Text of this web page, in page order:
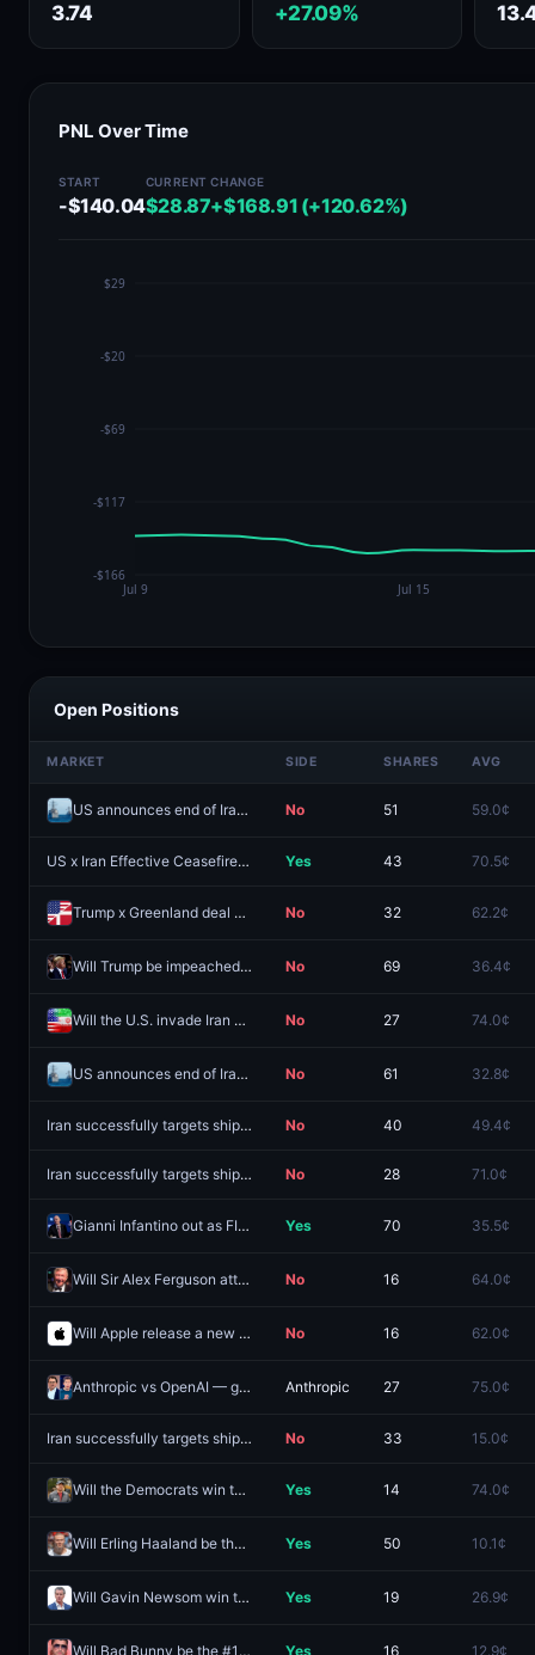
3.74 +27.09%
PNL Over Time
START
-$140.04
CURRENT
$28.87
CHANGE
+$168.91 (+120.62%)
Open Positions
MARKET SIDE SHARES AVG
US announces end of Iranian blockade by August 7, 2026? No 51 59.0¢
US x Iran Effective Ceasefire by July 31? Yes 43 70.5¢
Trump x Greenland deal signed by December 31? No 32 62.2¢
Will Trump be impeached before his term ends? No 69 36.4¢
Will the U.S. invade Iran before 2027? No 27 74.0¢
US announces end of Iranian blockade by August 15, 2026? No 61 32.8¢
Iran successfully targets shipping by August 31, 2026? No 40 49.4¢
Iran successfully targets shipping by August 16, 2026? No 28 71.0¢
Gianni Infantino out as FIFA President by December 31? Yes 70 35.5¢
Will Sir Alex Ferguson attend Cristiano Ronaldo's wedding? No 16 64.0¢
Will Apple release a new product line before 2027? No 16 62.0¢
Anthropic vs OpenAI — greater valuation growth August 2026 Anthropic 27 75.0¢
Iran successfully targets shipping by September 30, 2026? No 33 15.0¢
Will the Democrats win the Maine Senate race in 2026? Yes 14 74.0¢
Will Erling Haaland be the #1 searched person on Google in the US this year? Yes 50 10.1¢
Will Gavin Newsom win the 2028 Democratic presidential nomination? Yes 19 26.9¢
Will Bad Bunny be the #1 searched person on Google in the US this year? Yes 16 12.9¢